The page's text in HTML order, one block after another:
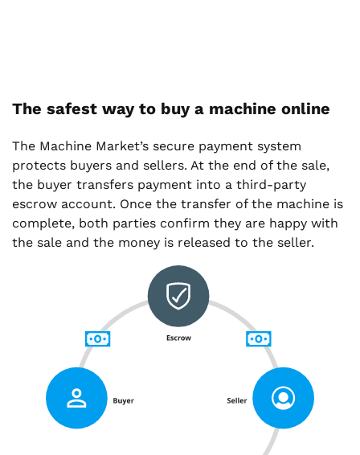
The safest way to buy a machine online
The Machine Market’s secure payment system
protects buyers and sellers. At the end of the sale,
the buyer transfers payment into a third-party
escrow account. Once the transfer of the machine is
complete, both parties confirm they are happy with
the sale and the money is released to the seller.